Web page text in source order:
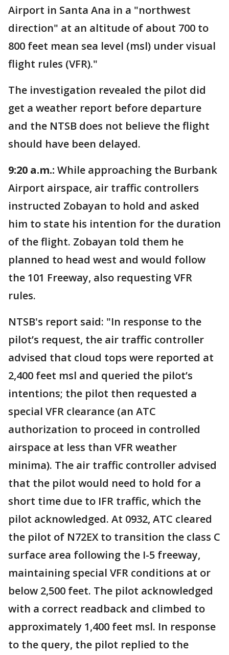
Airport in Santa Ana in a "northwest
direction" at an altitude of about 700 to
800 feet mean sea level (msl) under visual
flight rules (VFR)."
The investigation revealed the pilot did
get a weather report before departure
and the NTSB does not believe the flight
should have been delayed.
9:20 a.m.: While approaching the Burbank
Airport airspace, air traffic controllers
instructed Zobayan to hold and asked
him to state his intention for the duration
of the flight. Zobayan told them he
planned to head west and would follow
the 101 Freeway, also requesting VFR
rules.
NTSB's report said: "In response to the
pilot’s request, the air traffic controller
advised that cloud tops were reported at
2,400 feet msl and queried the pilot’s
intentions; the pilot then requested a
special VFR clearance (an ATC
authorization to proceed in controlled
airspace at less than VFR weather
minima). The air traffic controller advised
that the pilot would need to hold for a
short time due to IFR traffic, which the
pilot acknowledged. At 0932, ATC cleared
the pilot of N72EX to transition the class C
surface area following the I-5 freeway,
maintaining special VFR conditions at or
below 2,500 feet. The pilot acknowledged
with a correct readback and climbed to
approximately 1,400 feet msl. In response
to the query, the pilot replied to the